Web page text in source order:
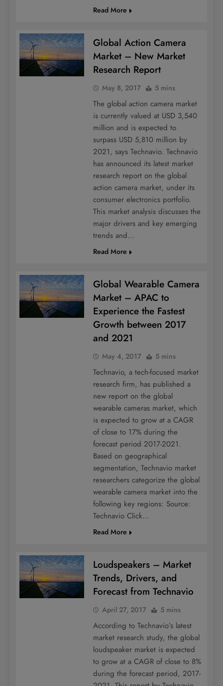
Read More
Global Action Camera
Market – New Market
Research Report
May 8, 2017 5 mins
The global action camera market
is currently valued at USD 3,540
million and is expected to
surpass USD 5,810 million by
2021, says Technavio. Technavio
has announced its latest market
research report on the global
action camera market, under its
consumer electronics portfolio.
This market analysis discusses the
major drivers and key emerging
trends and…
Read More
Global Wearable Camera
Market – APAC to
Experience the Fastest
Growth between 2017
and 2021
May 4, 2017 5 mins
Technavio, a tech-focused market
research firm, has published a
new report on the global
wearable cameras market, which
is expected to grow at a CAGR
of close to 17% during the
forecast period 2017-2021.
Based on geographical
segmentation, Technavio market
researchers categorize the global
wearable camera market into the
following key regions: Source:
Technavio Click…
Read More
Loudspeakers – Market
Trends, Drivers, and
Forecast from Technavio
April 27, 2017 5 mins
According to Technavio’s latest
market research study, the global
loudspeaker market is expected
to grow at a CAGR of close to 8%
during the forecast period, 2017-